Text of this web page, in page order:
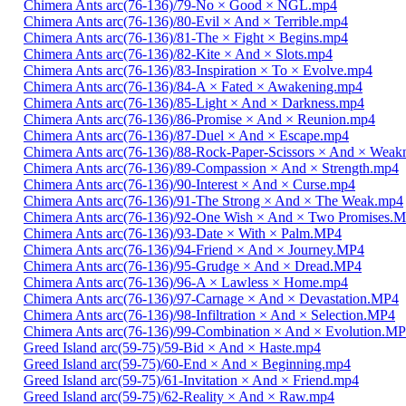
Chimera Ants arc(76-136)/79-No × Good × NGL.mp4
Chimera Ants arc(76-136)/80-Evil × And × Terrible.mp4
Chimera Ants arc(76-136)/81-The × Fight × Begins.mp4
Chimera Ants arc(76-136)/82-Kite × And × Slots.mp4
Chimera Ants arc(76-136)/83-Inspiration × To × Evolve.mp4
Chimera Ants arc(76-136)/84-A × Fated × Awakening.mp4
Chimera Ants arc(76-136)/85-Light × And × Darkness.mp4
Chimera Ants arc(76-136)/86-Promise × And × Reunion.mp4
Chimera Ants arc(76-136)/87-Duel × And × Escape.mp4
Chimera Ants arc(76-136)/88-Rock-Paper-Scissors × And ×
Chimera Ants arc(76-136)/89-Compassion × And × Strength.mp4
Chimera Ants arc(76-136)/90-Interest × And × Curse.mp4
Chimera Ants arc(76-136)/91-The Strong × And × The Weak.mp4
Chimera Ants arc(76-136)/92-One Wish × And × Two
Chimera Ants arc(76-136)/93-Date × With × Palm.MP4
Chimera Ants arc(76-136)/94-Friend × And × Journey.MP4
Chimera Ants arc(76-136)/95-Grudge × And × Dread.MP4
Chimera Ants arc(76-136)/96-A × Lawless × Home.mp4
Chimera Ants arc(76-136)/97-Carnage × And × Devastation.MP4
Chimera Ants arc(76-136)/98-Infiltration × And × Selection.MP4
Chimera Ants arc(76-136)/99-Combination × And ×
Greed Island arc(59-75)/59-Bid × And × Haste.mp4
Greed Island arc(59-75)/60-End × And × Beginning.mp4
Greed Island arc(59-75)/61-Invitation × And × Friend.mp4
Greed Island arc(59-75)/62-Reality × And × Raw.mp4